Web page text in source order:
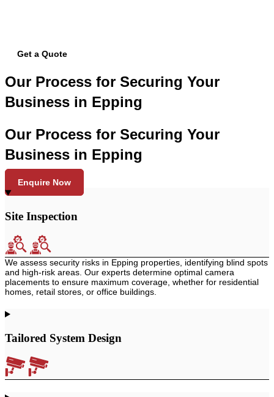
Get a Quote
Our Process for Securing Your
Business in Epping
Our Process for Securing Your
Business in Epping
Enquire Now
Site Inspection
We assess security risks in Epping properties, identifying blind spots
and high-risk areas. Our experts determine optimal camera
placements to ensure maximum coverage, whether for residential
homes, retail stores, or office buildings.
Tailored System Design